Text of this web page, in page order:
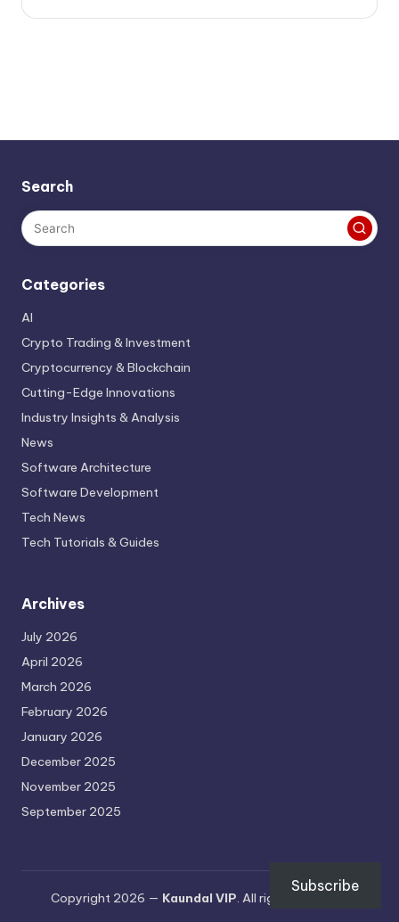
Search
Categories
AI
Crypto Trading & Investment
Cryptocurrency & Blockchain
Cutting-Edge Innovations
Industry Insights & Analysis
News
Software Architecture
Software Development
Tech News
Tech Tutorials & Guides
Archives
July 2026
April 2026
March 2026
February 2026
January 2026
December 2025
November 2025
September 2025
Copyright 2026 — Kaundal VIP. All rights reserved.
Subscribe